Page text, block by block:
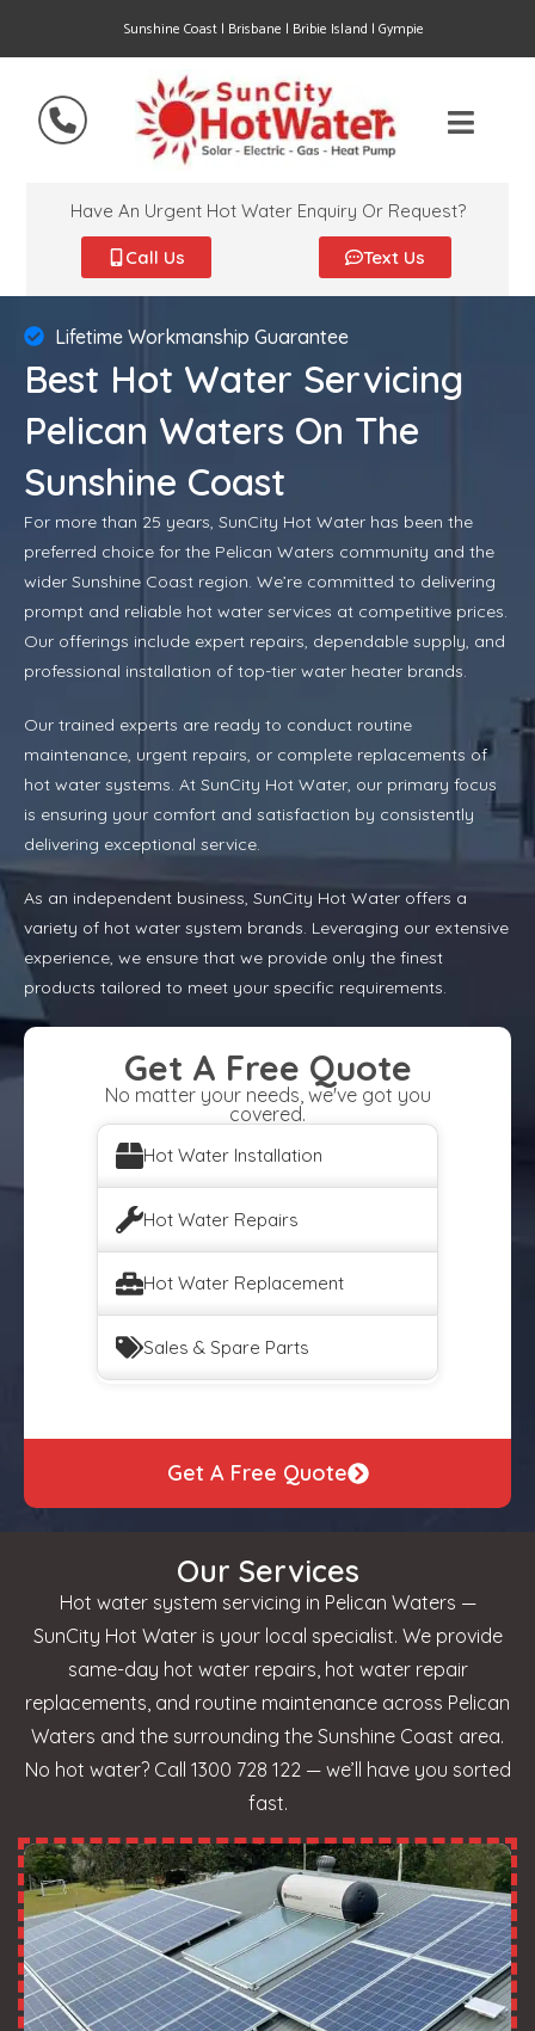
Sunshine Coast | Brisbane | Bribie Island | Gympie
Have An Urgent Hot Water Enquiry Or Request?
Call Us Text Us
Lifetime Workmanship Guarantee
Best Hot Water Servicing
Pelican Waters On The
Sunshine Coast
For more than 25 years, SunCity Hot Water has been the
preferred choice for the Pelican Waters community and the
wider Sunshine Coast region. We’re committed to delivering
prompt and reliable hot water services at competitive prices.
Our offerings include expert repairs, dependable supply, and
professional installation of top-tier water heater brands.
Our trained experts are ready to conduct routine
maintenance, urgent repairs, or complete replacements of
hot water systems. At SunCity Hot Water, our primary focus
is ensuring your comfort and satisfaction by consistently
delivering exceptional service.
As an independent business, SunCity Hot Water offers a
variety of hot water system brands. Leveraging our extensive
experience, we ensure that we provide only the finest
products tailored to meet your specific requirements.
Get A Free Quote
No matter your needs, we've got you
covered.
Hot Water Installation
Hot Water Repairs
Hot Water Replacement
Sales & Spare Parts
Get A Free Quote
Our Services
Hot water system servicing in Pelican Waters —
SunCity Hot Water is your local specialist. We provide
same-day hot water repairs, hot water repair
replacements, and routine maintenance across Pelican
Waters and the surrounding the Sunshine Coast area.
No hot water? Call 1300 728 122 — we’ll have you sorted
fast.